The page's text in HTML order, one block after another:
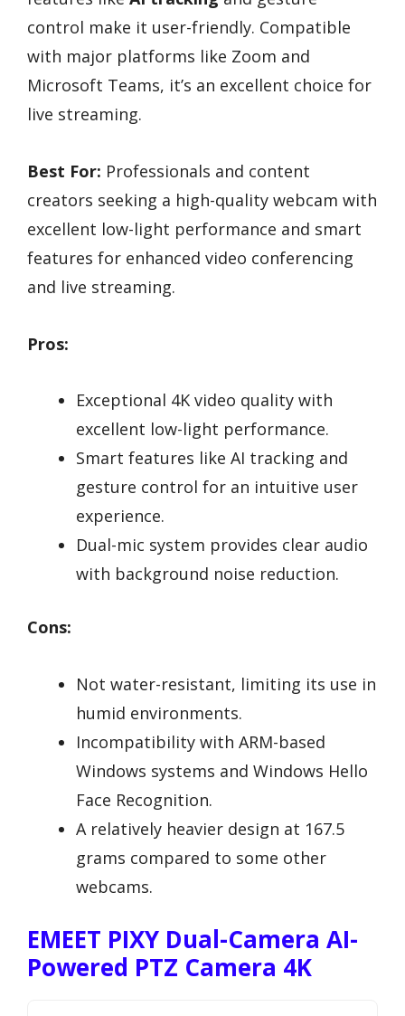
control make it user-friendly. Compatible
with major platforms like Zoom and
Microsoft Teams, it’s an excellent choice for
live streaming.
Best For: Professionals and content
creators seeking a high-quality webcam with
excellent low-light performance and smart
features for enhanced video conferencing
and live streaming.
Pros:
Exceptional 4K video quality with
excellent low-light performance.
Smart features like AI tracking and
gesture control for an intuitive user
experience.
Dual-mic system provides clear audio
with background noise reduction.
Cons:
Not water-resistant, limiting its use in
humid environments.
Incompatibility with ARM-based
Windows systems and Windows Hello
Face Recognition.
A relatively heavier design at 167.5
grams compared to some other
webcams.
EMEET PIXY Dual-Camera AI-
Powered PTZ Camera 4K